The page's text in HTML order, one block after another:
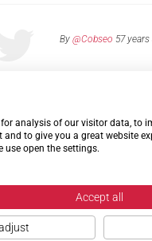
By @Cobseo 57 years
Privacy Policy Terms
analysis of our visitor data, to
and to give you a great website
use open the settings.
Accept all